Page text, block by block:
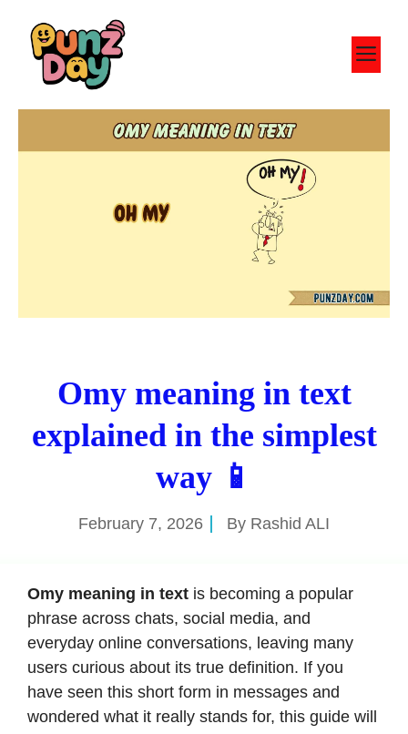
content
Omy meaning in text
explained in the simplest
way 📱
February 7, 2026 By Rashid ALI
Omy meaning in text is becoming a popular
phrase across chats, social media, and
everyday online conversations, leaving many
users curious about its true definition. If you
have seen this short form in messages and
wondered what it really stands for, this guide will